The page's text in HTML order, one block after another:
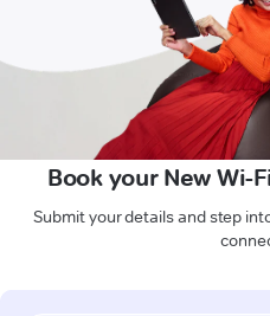
Book your New Wi-
Submit your details and step